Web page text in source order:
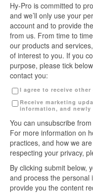
Hy-Pro is committed to
and we’ll only use your
account and to provide
from us. From time to
our products and
of interest to you. If you
purpose, please tick
contact you:
I agree to receive
Receive marketing
information, and
You can unsubscribe
For more information on
practices, and how we
respecting your privacy,
By clicking submit below,
and process the personal
provide you the content